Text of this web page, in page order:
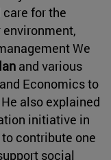
for the
We
and various
Economics to
also explained
initiative in
contribute one
social